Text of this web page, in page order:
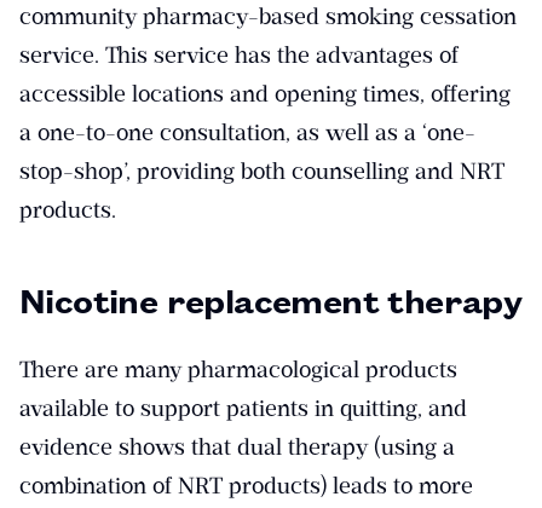
community pharmacy-based smoking cessation
service. This service has the advantages of
accessible locations and opening times, offering
a one-to-one consultation, as well as a ‘one-
stop-shop’, providing both counselling and NRT
products.
Nicotine replacement therapy
There are many pharmacological products
available to support patients in quitting, and
evidence shows that dual therapy (using a
combination of NRT products) leads to more